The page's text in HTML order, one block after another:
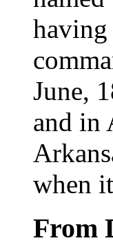
having
June,
and in
when
From